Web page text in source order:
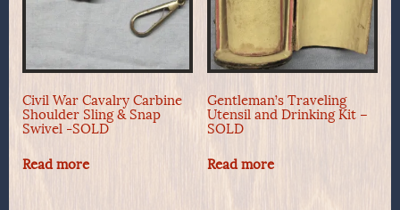
Civil War Cavalry Carbine
Shoulder Sling & Snap
Swivel -SOLD
Read more
Gentleman’s Traveling
Utensil and Drinking Kit –
SOLD
Read more